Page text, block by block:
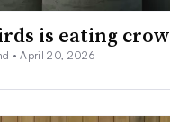
is eating crow
•April 20, 2026